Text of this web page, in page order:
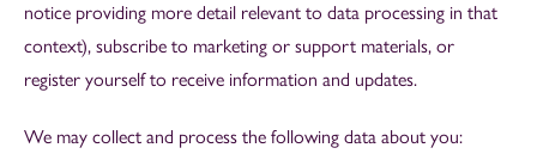
notice providing more detail relevant to data processing in that
context), subscribe to marketing or support materials, or
register yourself to receive information and updates.
We may collect and process the following data about you: